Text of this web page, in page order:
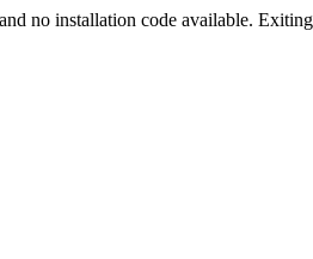
no installation code available.